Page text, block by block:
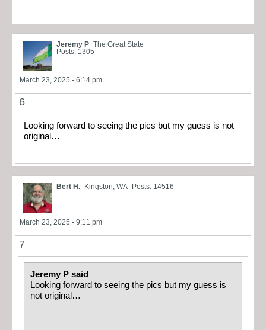
Jeremy P The Great State
Posts: 1305
March 23, 2025 - 6:14 pm
6
Looking forward to seeing the pics but my guess is not
original…
Bert H. Kingston, WA Posts: 14516
March 23, 2025 - 9:11 pm
7
Jeremy P said
Looking forward to seeing the pics but my guess is
not original…